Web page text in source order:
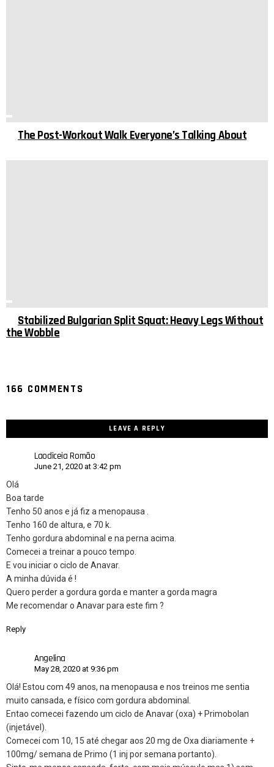
The Post-Workout Walk Everyone’s Talking About
Stabilized Bulgarian Split Squat: Heavy Legs Without
the Wobble
166 COMMENTS
LEAVE A REPLY
Laodiceia Romão
June 21, 2020 at 3:42 pm
Olá
Boa tarde
Tenho 50 anos e já fiz a menopausa .
Tenho 160 de altura, e 70 k.
Tenho gordura abdominal e na perna acima.
Comecei a treinar a pouco tempo.
E vou iniciar o ciclo de Anavar.
A minha dúvida é !
Quero perder a gordura gorda e manter a gorda magra
Me recomendar o Anavar para este fim ?
Reply
Angelina
May 28, 2020 at 9:36 pm
Olá! Estou com 49 anos, na menopausa e nos treinos me sentia
muito cansada, e físico com gordura abdominal.
Entao comecei fazendo um ciclo de Anavar (oxa) + Primobolan
(injetável).
Comecei com 10, 15 até chegar aos 20 mg de Oxa diariamente +
100mg/ semana de Primo (1 inj por semana portanto).